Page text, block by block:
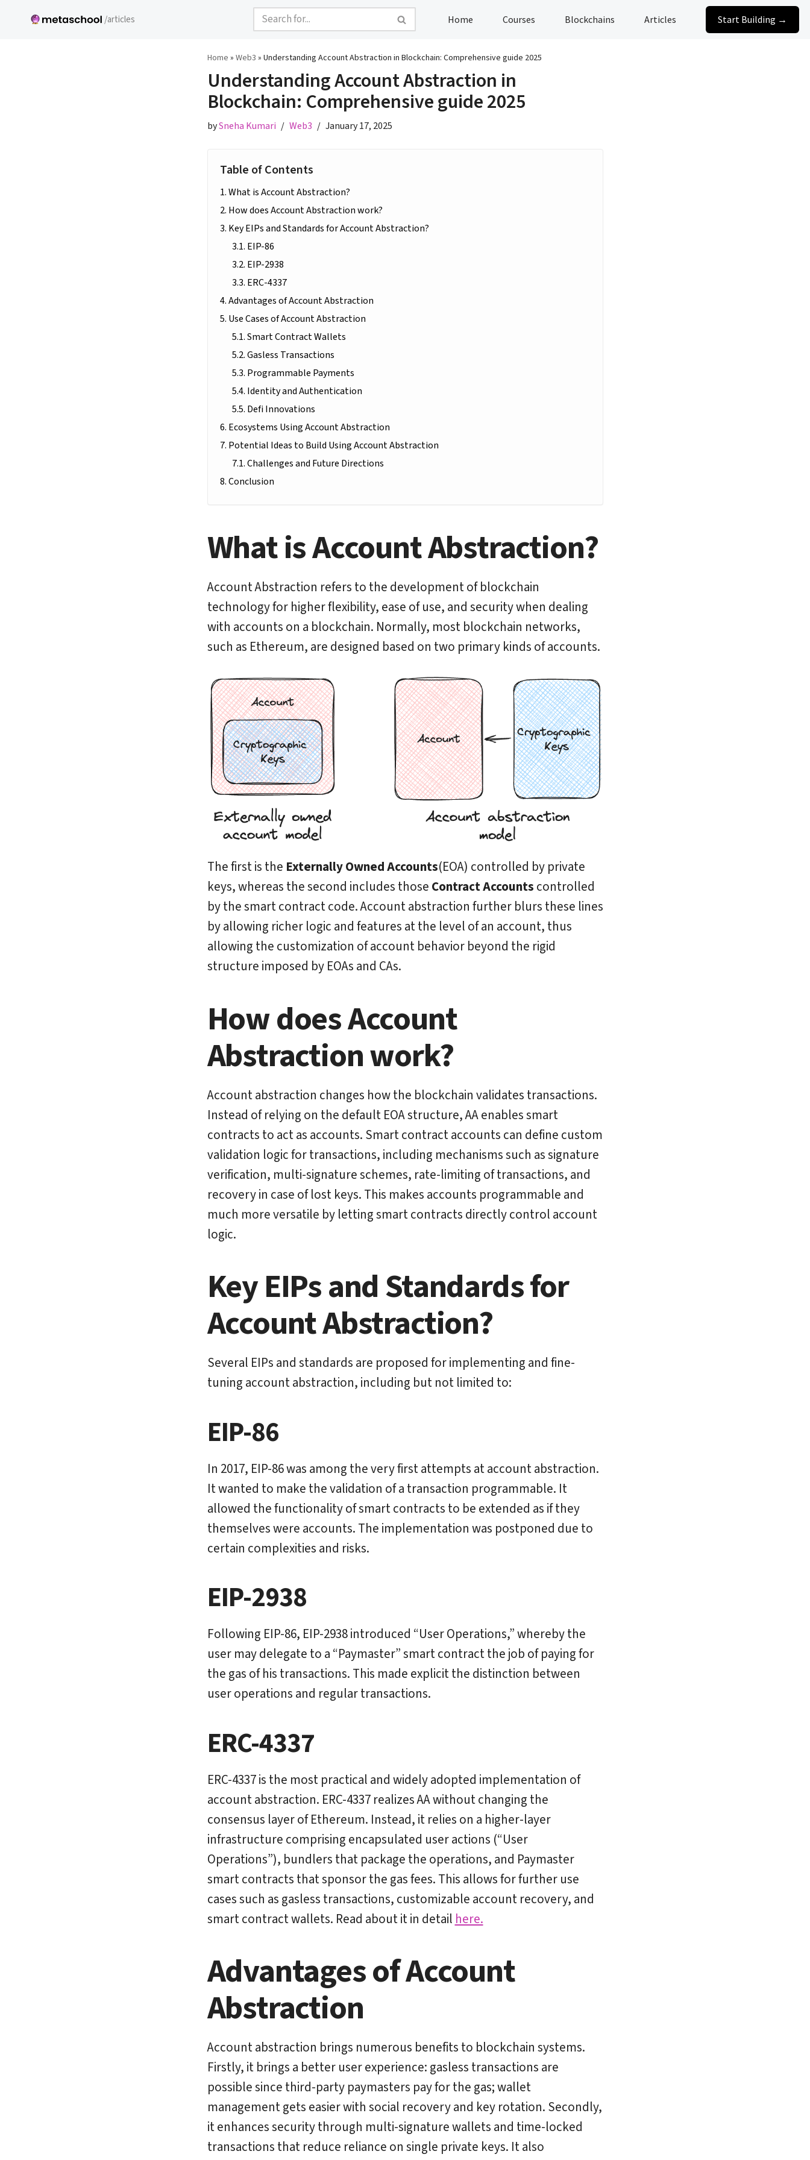
/articles Home Courses Blockchains Articles Start Building →
Home » Web3 » Understanding Account Abstraction in Blockchain: Comprehensive guide 2025
Understanding Account Abstraction in
Blockchain: Comprehensive guide 2025
bySneha Kumari Web3 January 17, 2025
Table of Contents
What is Account Abstraction?
How does Account Abstraction work?
Key EIPs and Standards for Account Abstraction?
EIP-86
EIP-2938
ERC-4337
Advantages of Account Abstraction
Use Cases of Account Abstraction
Smart Contract Wallets
Gasless Transactions
Programmable Payments
Identity and Authentication
Defi Innovations
Ecosystems Using Account Abstraction
Potential Ideas to Build Using Account Abstraction
Challenges and Future Directions
Conclusion
What is Account Abstraction?
Account Abstraction refers to the development of blockchain
technology for higher flexibility, ease of use, and security when dealing
with accounts on a blockchain. Normally, most blockchain networks,
such as Ethereum, are designed based on two primary kinds of accounts.
The first is the Externally Owned Accounts(EOA) controlled by private
keys, whereas the second includes those Contract Accounts controlled
by the smart contract code. Account abstraction further blurs these lines
by allowing richer logic and features at the level of an account, thus
allowing the customization of account behavior beyond the rigid
structure imposed by EOAs and CAs.
How does Account
Abstraction work?
Account abstraction changes how the blockchain validates transactions.
Instead of relying on the default EOA structure, AA enables smart
contracts to act as accounts. Smart contract accounts can define custom
validation logic for transactions, including mechanisms such as signature
verification, multi-signature schemes, rate-limiting of transactions, and
recovery in case of lost keys. This makes accounts programmable and
much more versatile by letting smart contracts directly control account
logic.
Key EIPs and Standards for
Account Abstraction?
Several EIPs and standards are proposed for implementing and fine-
tuning account abstraction, including but not limited to:
EIP-86
In 2017, EIP-86 was among the very first attempts at account abstraction.
It wanted to make the validation of a transaction programmable. It
allowed the functionality of smart contracts to be extended as if they
themselves were accounts. The implementation was postponed due to
certain complexities and risks.
EIP-2938
Following EIP-86, EIP-2938 introduced “User Operations,” whereby the
user may delegate to a “Paymaster” smart contract the job of paying for
the gas of his transactions. This made explicit the distinction between
user operations and regular transactions.
ERC-4337
ERC-4337 is the most practical and widely adopted implementation of
account abstraction. ERC-4337 realizes AA without changing the
consensus layer of Ethereum. Instead, it relies on a higher-layer
infrastructure comprising encapsulated user actions (“User
Operations”), bundlers that package the operations, and Paymaster
smart contracts that sponsor the gas fees. This allows for further use
cases such as gasless transactions, customizable account recovery, and
smart contract wallets. Read about it in detail here.
Advantages of Account
Abstraction
Account abstraction brings numerous benefits to blockchain systems.
Firstly, it brings a better user experience: gasless transactions are
possible since third-party paymasters pay for the gas; wallet
management gets easier with social recovery and key rotation. Secondly,
it enhances security through multi-signature wallets and time-locked
transactions that reduce reliance on single private keys. It also